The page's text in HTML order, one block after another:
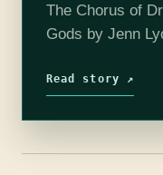
The Chorus of
Gods by Jenn
Read story ↗